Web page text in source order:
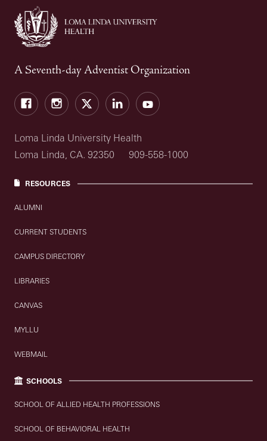
A Seventh-day Adventist Organization
FacebookInstagramTwitter LinkedInYouTube
Loma Linda University Health
Loma Linda, CA. 92350
909-558-1000
RESOURCES
ALUMNI
CURRENT STUDENTS
CAMPUS DIRECTORY
LIBRARIES
CANVAS
MYLLU
WEBMAIL
SCHOOLS
SCHOOL OF ALLIED HEALTH PROFESSIONS
SCHOOL OF BEHAVIORAL HEALTH